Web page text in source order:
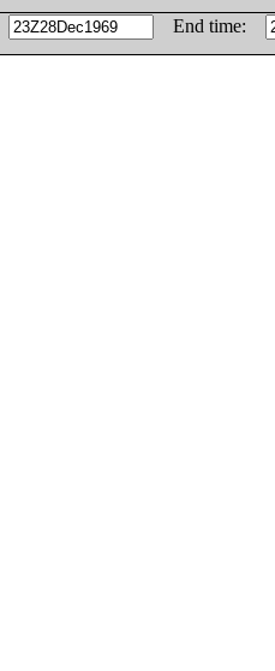
End time: